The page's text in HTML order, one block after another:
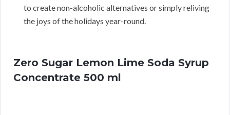
to create non-alcoholic alternatives or simply reliving
the joys of the holidays year-round.
Zero Sugar Lemon Lime Soda Syrup
Concentrate 500 ml